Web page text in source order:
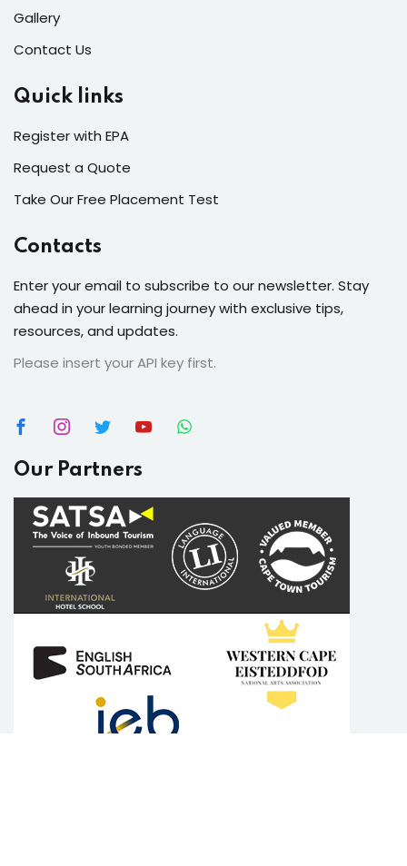
Gallery
Contact Us
Quick links
Register with EPA
Request a Quote
Take Our Free Placement Test
Contacts
Enter your email to subscribe to our newsletter. Stay
ahead in your learning journey with exclusive tips,
resources, and updates.
Please insert your API key first.
Our Partners